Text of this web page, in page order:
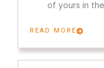
of yours in
READ MORE